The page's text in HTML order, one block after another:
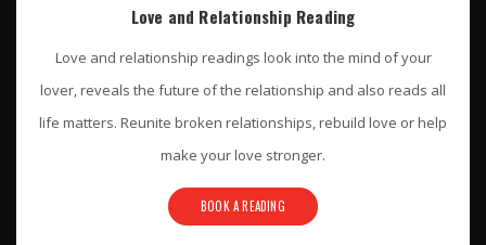
Love and Relationship Reading
Love and relationship readings look into the mind of your
lover, reveals the future of the relationship and also reads all
life matters. Reunite broken relationships, rebuild love or help
make your love stronger.
BOOK A READING